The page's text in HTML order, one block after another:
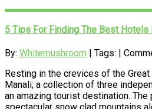
5 Tips For Finding The Best Hotels
By: Whitemushroom | Tags: |
Resting in the crevices of the
Manali; a collection of three
an amazing tourist destination.